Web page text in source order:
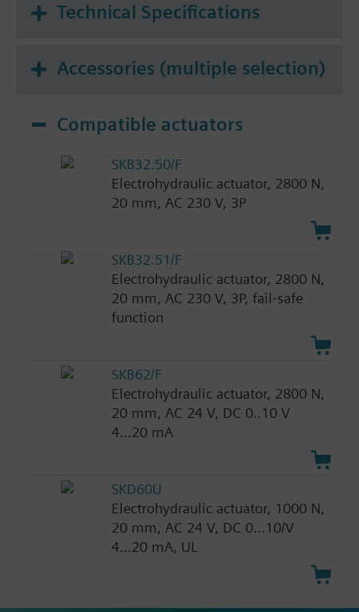
Technical Specifications
Accessories (multiple selection)
Compatible actuators
SKB32.50/F
Electrohydraulic actuator, 2800 N,
20 mm, AC 230 V, 3P
SKB32.51/F
Electrohydraulic actuator, 2800 N,
20 mm, AC 230 V, 3P, fail-safe
function
SKB62/F
Electrohydraulic actuator, 2800 N,
20 mm, AC 24 V, DC 0..10 V
4...20 mA
SKD60U
Electrohydraulic actuator, 1000 N,
20 mm, AC 24 V, DC 0...10/V
4...20 mA, UL